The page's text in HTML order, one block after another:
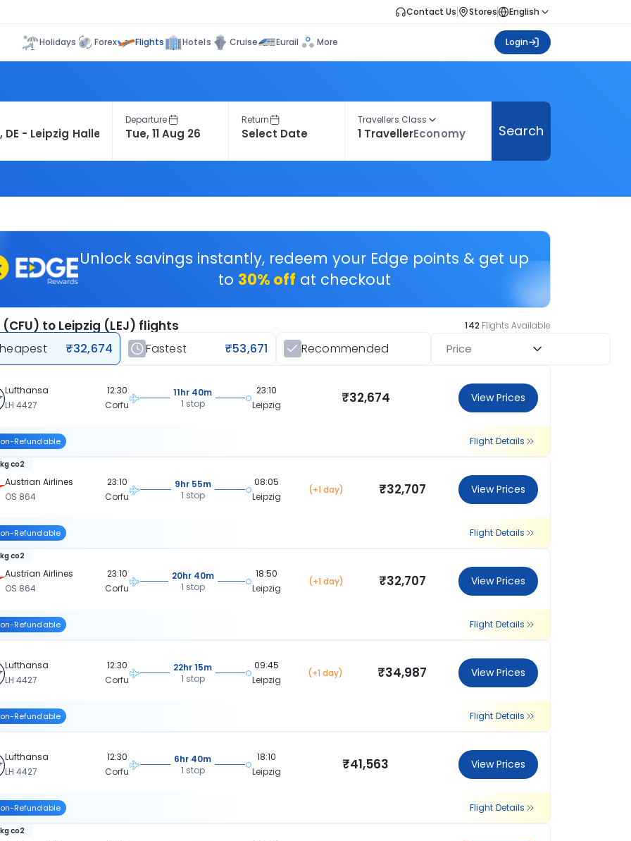
Contact Us Stores English
Holidays Forex Flights Hotels Cruise Eurail More Login
Departure Return Travellers Class
1 TravellerEconomy Search
Unlock savings instantly, redeem your Edge points & get up
to 30% off at checkout
to Leipzig (LEJ) flights 142 Flights Available
₹32,674 Fastest ₹53,671 Recommended Price
Lufthansa
LH 4427
12:30
Corfu
11hr 40m
1 stop
23:10
Leipzig
₹32,674 View Prices
Refundable Flight Details
Austrian Airlines
OS 864
co2
23:10
Corfu
9hr 55m
1 stop
08:05
Leipzig
(+1 day) ₹32,707 View Prices
Refundable Flight Details
Austrian Airlines
OS 864
co2
23:10
Corfu
20hr 40m
1 stop
18:50
Leipzig
(+1 day) ₹32,707 View Prices
Refundable Flight Details
Lufthansa
LH 4427
12:30
Corfu
22hr 15m
1 stop
09:45
Leipzig
(+1 day) ₹34,987 View Prices
Refundable Flight Details
Lufthansa
LH 4427
12:30
Corfu
6hr 40m
1 stop
18:10
Leipzig
₹41,563 View Prices
Refundable Flight Details
co2